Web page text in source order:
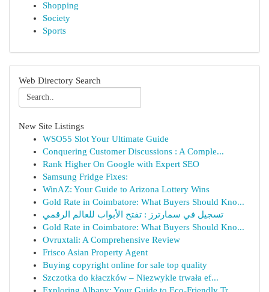
Shopping
Society
Sports
Web Directory Search
New Site Listings
WSO55 Slot Your Ultimate Guide
Conquering Customer Discussions : A Comple...
Rank Higher On Google with Expert SEO
Samsung Fridge Fixes:
WinAZ: Your Guide to Arizona Lottery Wins
Gold Rate in Coimbatore: What Buyers Should Kno...
تسجيل في سمارترز : تفتح الأبواب للعالم الرقمي
Gold Rate in Coimbatore: What Buyers Should Kno...
Ovruxtali: A Comprehensive Review
Frisco Asian Property Agent
Buying copyright online for sale top quality
Szczotka do kłaczków – Niezwykle trwała ef...